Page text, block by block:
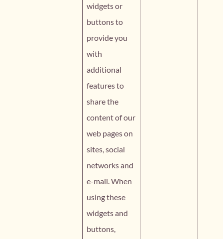
widgets or
buttons to
provide you
with
additional
features to
share the
content of our
web pages on
sites, social
networks and
e-mail. When
using these
widgets and
buttons,